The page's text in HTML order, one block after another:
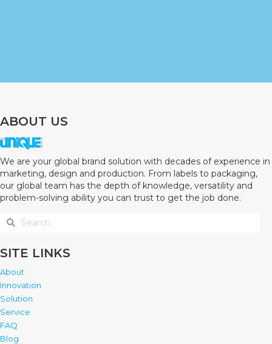
ABOUT US
We are your global brand solution with decades of experience in
marketing, design and production. From labels to packaging,
our global team has the depth of knowledge, versatility and
problem-solving ability you can trust to get the job done.
SITE LINKS
About
Innovation
Solution
Service
FAQ
Blog